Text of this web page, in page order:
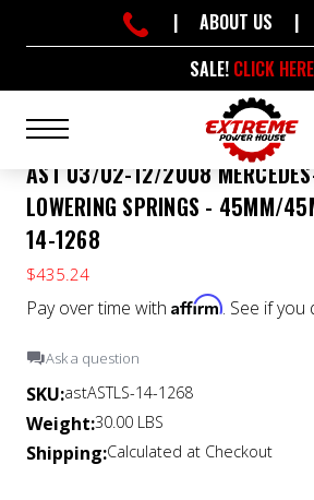
SALE! CLICK HERE
| ABOUT US |
AST 03/02-12/2008
LOWERING SPRINGS - 45MM/
14-1268
$435.24
Pay over time with Affirm. See if you
Ask a question
SKU:astASTLS-14-1268
Weight:30.00 LBS
Shipping:Calculated at Checkout